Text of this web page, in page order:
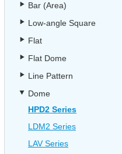
Bar (Area)
Low-angle Square
Flat
Flat Dome
Line Pattern
Dome
HPD2 Series
LDM2 Series
LAV Series